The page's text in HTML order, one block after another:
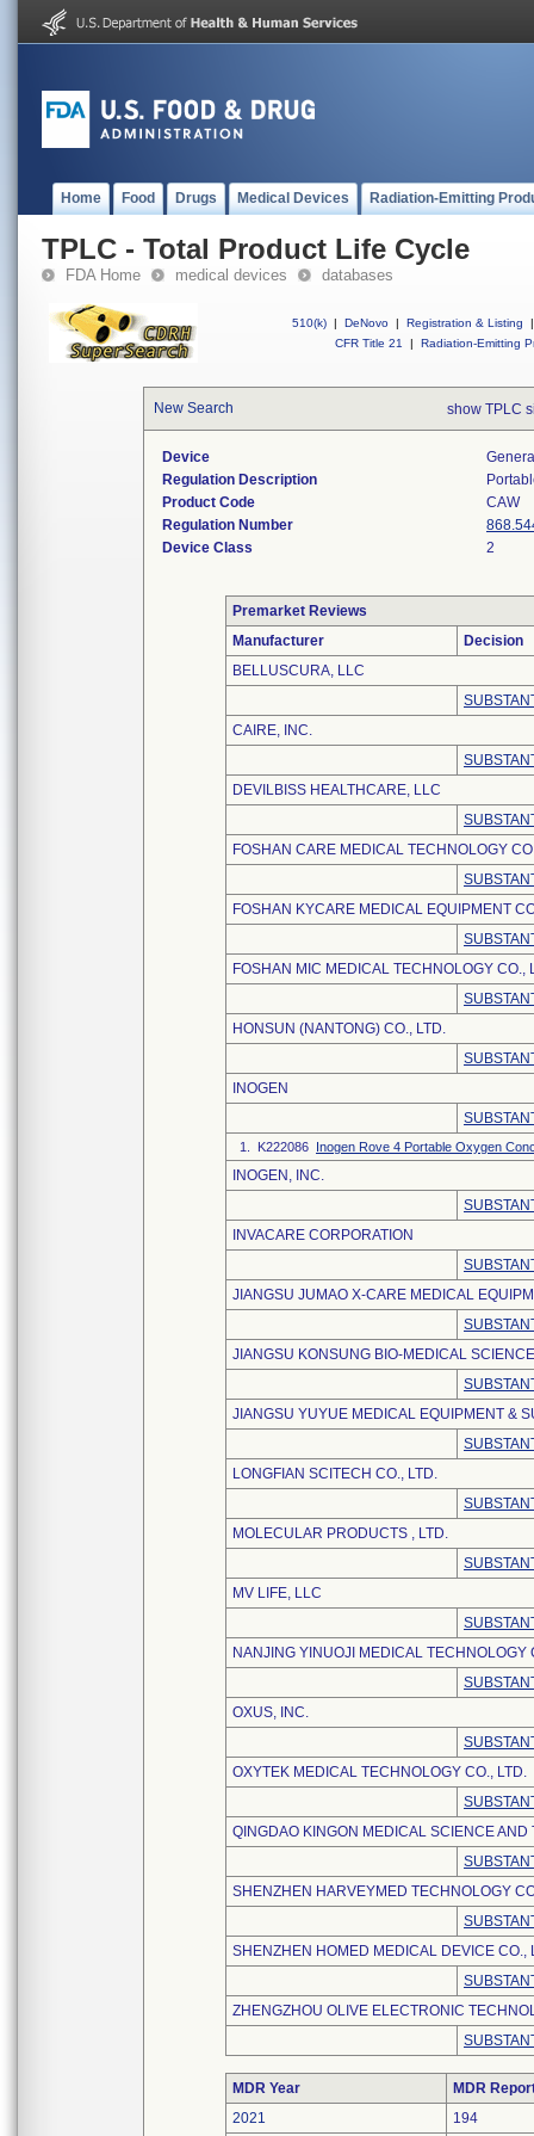
Home Food Drugs Medical Devices Radiation-Emitting
TPLC - Total Product Life Cycle
FDA Home medical devices databases
510(k) | DeNovo | Registration & Listing
|
CFR Title 21
| Radiation-Emitting
New Search show TPLC
Device
Regulation Description
Product Code
CAW
Regulation Number
Device Class
2
Premarket Reviews
Manufacturer
Decision
BELLUSCURA, LLC
CAIRE, INC.
DEVILBISS HEALTHCARE, LLC
FOSHAN CARE MEDICAL TECHNOLOGY
FOSHAN KYCARE MEDICAL EQUIPMENT
FOSHAN MIC MEDICAL TECHNOLOGY CO.,
HONSUN (NANTONG) CO., LTD.
INOGEN
1. K222086 Inogen Rove 4 Portable Oxygen
INOGEN, INC.
INVACARE CORPORATION
JIANGSU JUMAO X-CARE MEDICAL
JIANGSU KONSUNG BIO-MEDICAL
JIANGSU YUYUE MEDICAL EQUIPMENT &
LONGFIAN SCITECH CO., LTD.
MOLECULAR PRODUCTS , LTD.
MV LIFE, LLC
NANJING YINUOJI MEDICAL TECHNOLOGY
OXUS, INC.
OXYTEK MEDICAL TECHNOLOGY CO., LTD.
QINGDAO KINGON MEDICAL SCIENCE AND
SHENZHEN HARVEYMED TECHNOLOGY
SHENZHEN HOMED MEDICAL DEVICE CO.,
ZHENGZHOU OLIVE ELECTRONIC
MDR Year
MDR
2021
194